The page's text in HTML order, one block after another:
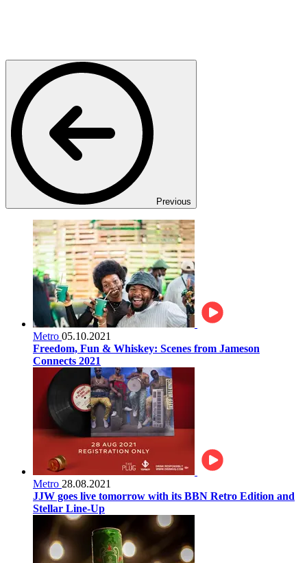
Previous
Metro 05.10.2021
Freedom, Fun & Whiskey: Scenes from Jameson
Connects 2021
Metro 28.08.2021
JJW goes live tomorrow with its BBN Retro Edition and
Stellar Line-Up